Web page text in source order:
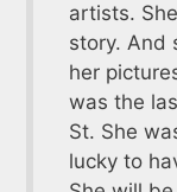
artists.
story. And
her
was the
St. She
lucky to